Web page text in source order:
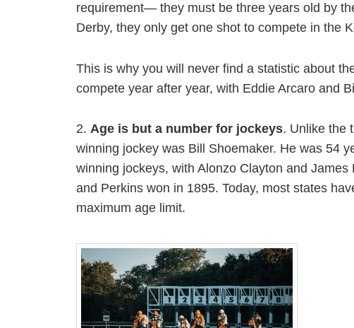
requirement— they must be three years old by
Derby, they only get one shot to compete in the
This is why you will never find a statistic about
compete year after year, with Eddie Arcaro and
2. Age is but a number for jockeys. Unlike the
winning jockey was Bill Shoemaker. He was 54
winning jockeys, with Alonzo Clayton and
and Perkins won in 1895. Today, most states
maximum age limit.